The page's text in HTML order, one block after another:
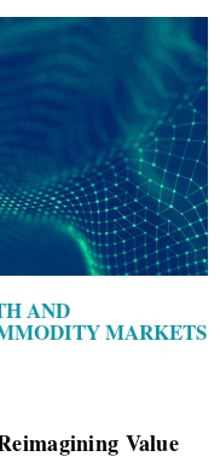
AND
MARKETS
Value